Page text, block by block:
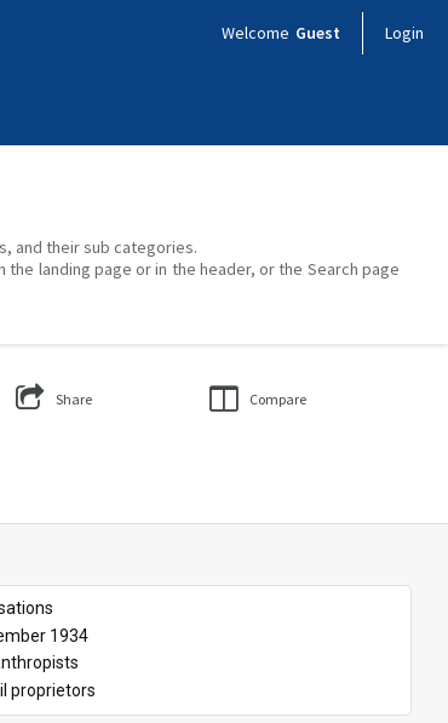
Welcome Guest Login
and their sub categories.
landing page or in the header, or the Search page
Share Compare
1934
proprietors